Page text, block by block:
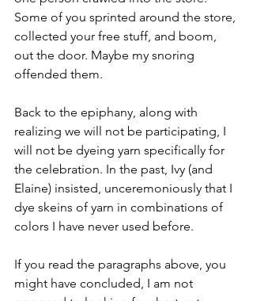
Some of you sprinted around the store,
collected your free stuff, and boom,
out the door. Maybe my snoring
offended them.
Back to the epiphany, along with
realizing we will not be participating, I
will not be dyeing yarn specifically for
the celebration. In the past, Ivy (and
Elaine) insisted, unceremoniously that I
dye skeins of yarn in combinations of
colors I have never used before.
If you read the paragraphs above, you
might have concluded, I am not